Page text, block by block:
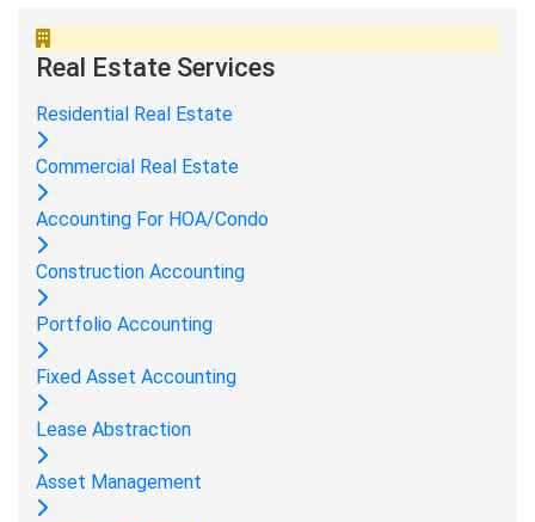
Real Estate Services
Residential Real Estate
Commercial Real Estate
Accounting For HOA/Condo
Construction Accounting
Portfolio Accounting
Fixed Asset Accounting
Lease Abstraction
Asset Management